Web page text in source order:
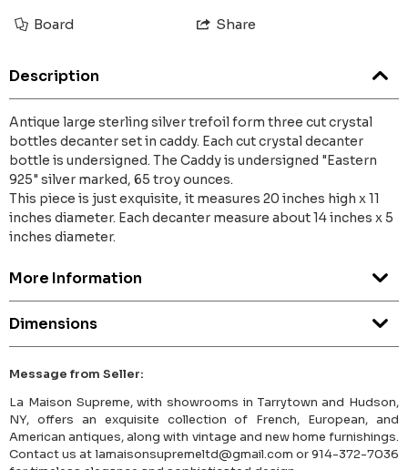
Board Share
Description
Antique large sterling silver trefoil form three cut crystal
bottles decanter set in caddy. Each cut crystal decanter
bottle is undersigned. The Caddy is undersigned "Eastern
925" silver marked, 65 troy ounces.
This piece is just exquisite, it measures 20 inches high x 11
inches diameter. Each decanter measure about 14 inches x 5
inches diameter.
More Information
Dimensions
Message from Seller:
La Maison Supreme, with showrooms in Tarrytown and Hudson,
NY, offers an exquisite collection of French, European, and
American antiques, along with vintage and new home furnishings.
Contact us at lamaisonsupremeltd@gmail.com or 914-372-7036